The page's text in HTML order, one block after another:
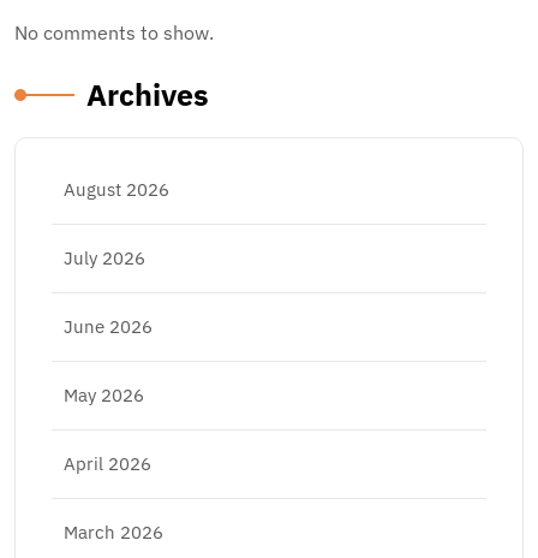
No comments to show.
Archives
August 2026
July 2026
June 2026
May 2026
April 2026
March 2026